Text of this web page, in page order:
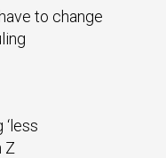
to change
Z